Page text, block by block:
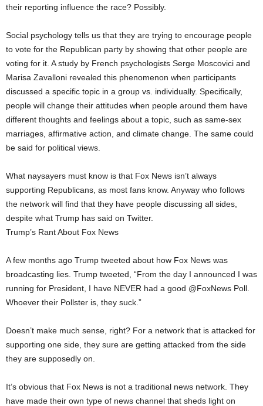
their reporting influence the race? Possibly.
Social psychology tells us that they are trying to encourage people
to vote for the Republican party by showing that other people are
voting for it. A study by French psychologists Serge Moscovici and
Marisa Zavalloni revealed this phenomenon when participants
discussed a specific topic in a group vs. individually. Specifically,
people will change their attitudes when people around them have
different thoughts and feelings about a topic, such as same-sex
marriages, affirmative action, and climate change. The same could
be said for political views.
What naysayers must know is that Fox News isn’t always
supporting Republicans, as most fans know. Anyway who follows
the network will find that they have people discussing all sides,
despite what Trump has said on Twitter.
Trump’s Rant About Fox News
A few months ago Trump tweeted about how Fox News was
broadcasting lies. Trump tweeted, “From the day I announced I was
running for President, I have NEVER had a good @FoxNews Poll.
Whoever their Pollster is, they suck.”
Doesn’t make much sense, right? For a network that is attacked for
supporting one side, they sure are getting attacked from the side
they are supposedly on.
It’s obvious that Fox News is not a traditional news network. They
have made their own type of news channel that sheds light on